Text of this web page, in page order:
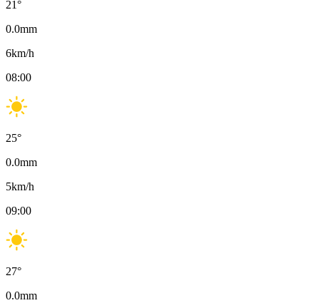
21°
0.0mm
6km/h
08:00
25°
0.0mm
5km/h
09:00
27°
0.0mm